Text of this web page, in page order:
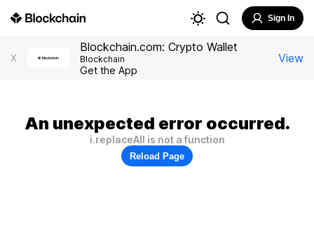
Sign In
X
Blockchain.com: Crypto Wallet
Blockchain
Get the App
View
An unexpected error occurred.
i.replaceAll is not a function
Reload Page